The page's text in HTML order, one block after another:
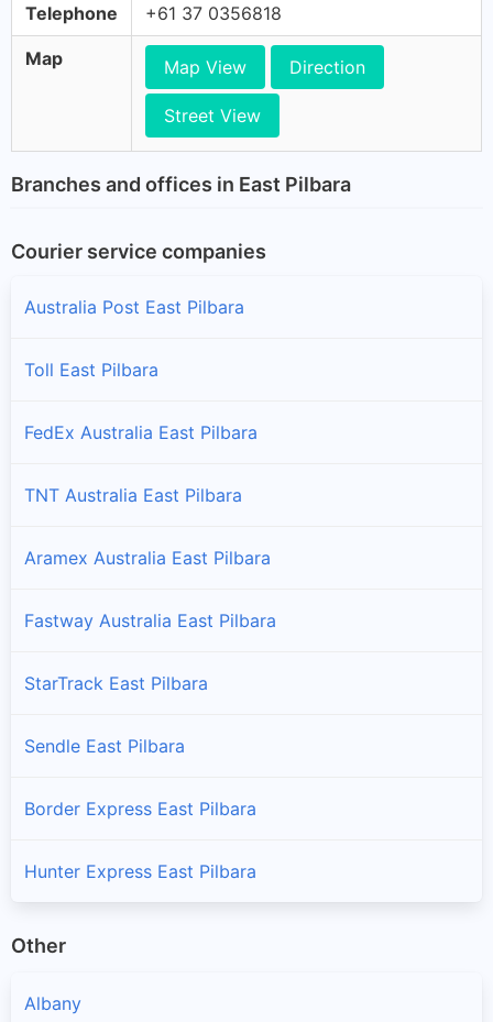
Telephone +61 37 0356818
Map Map View Direction
Street View
Branches and offices in East Pilbara
Courier service companies
Australia Post East Pilbara
Toll East Pilbara
FedEx Australia East Pilbara
TNT Australia East Pilbara
Aramex Australia East Pilbara
Fastway Australia East Pilbara
StarTrack East Pilbara
Sendle East Pilbara
Border Express East Pilbara
Hunter Express East Pilbara
Other
Albany